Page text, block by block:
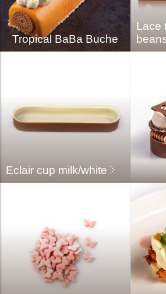
Tropical BaBa Buche
Lace
Eclair cup milk/white